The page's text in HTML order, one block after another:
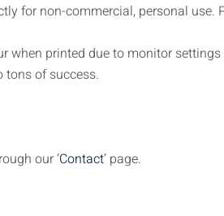
for non-commercial, personal
when printed due to monitor
tons of success.
our ‘Contact’ page.